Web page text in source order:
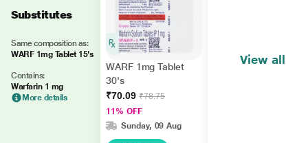
Substitutes
Same composition as:
WARF 1mg Tablet 15's
Contains:
Warfarin 1 mg
More details
WARF 1mg Tablet
30's
₹70.09 ₹78.75
11% OFF
Sunday, 09 Aug
View all